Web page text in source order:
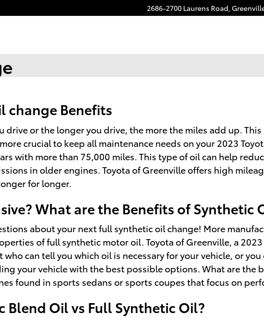
2686-2700 Laurens Road,
change Benefits
or the longer you drive, the more the miles add up.
crucial to keep all maintenance needs on your 2023
with more than 75,000 miles. This type of oil can help
in older engines. Toyota of Greenville offers high
for longer.
What are the Benefits of Synthetic
about your next full synthetic oil change! More
of full synthetic motor oil. Toyota of Greenville, a 2023
can tell you which oil is necessary for your vehicle, or
your vehicle with the best possible options. What are the
found in sports sedans or sports coupes that focus on
Oil vs Full Synthetic Oil?